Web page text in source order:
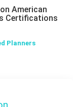
American
Certifications
Planners